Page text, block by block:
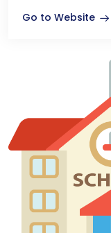
Go to Website